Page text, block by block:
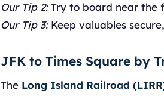
Our Tip 2:Try to board near the
Our Tip 3:Keep valuables
JFK to Times Square by
The Long Island Railroad